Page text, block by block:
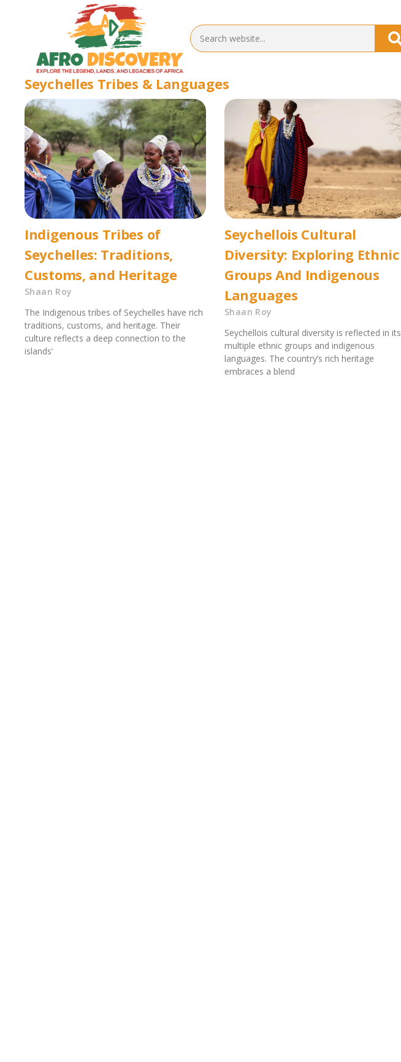
Seychelles Tribes & Languages
Indigenous Tribes of
Seychelles: Traditions,
Customs, and Heritage
Shaan Roy
The Indigenous tribes of Seychelles have rich
traditions, customs, and heritage. Their
culture reflects a deep connection to the
islands’
Seychellois Cultural
Diversity: Exploring Ethnic
Groups And Indigenous
Languages
Shaan Roy
Seychellois cultural diversity is reflected in its
multiple ethnic groups and indigenous
languages. The country’s rich heritage
embraces a blend